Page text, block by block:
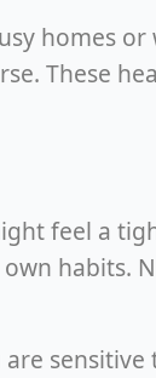
homes
These
feel a
habits.